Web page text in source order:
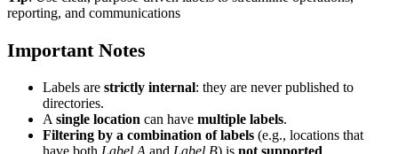
reporting, and communications
Important Notes
Labels are strictly internal: they are never published to
directories.
A single location can have multiple labels.
Filtering by a combination of labels (e.g., locations that